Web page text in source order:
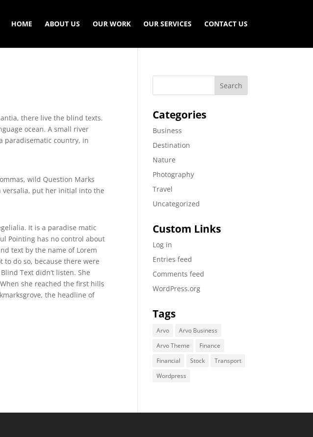
HOME ABOUT US OUR WORK OUR SERVICES CONTACT US
there live the blind texts.
ocean. A small river
paradisematic country, in
wild Question Marks
versalia, put her initial into the
It is a paradise matic
Pointing has no control about
text by the name of Lorem
to do so, because there were
Text didn’t listen. She
she reached the first hills
the headline of
Categories
Business
Destination
Nature
Photography
Travel
Uncategorized
Custom Links
Log in
Entries feed
Comments feed
WordPress.org
Tags
Arvo
Arvo Business
Arvo Theme
Finance
Financial
Stock
Transport
Wordpress